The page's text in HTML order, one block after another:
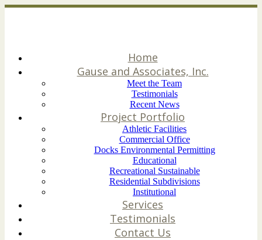
Home
Gause and Associates, Inc.
Meet the Team
Testimonials
Recent News
Project Portfolio
Athletic Facilities
Commercial Office
Docks Environmental Permitting
Educational
Recreational Sustainable
Residential Subdivisions
Institutional
Services
Testimonials
Contact Us